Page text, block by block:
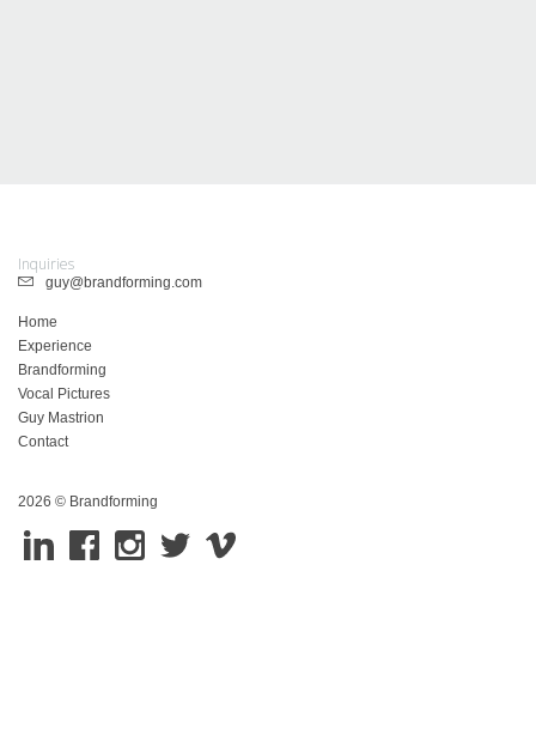
Inquiries
guy@brandforming.com
Home
Experience
Brandforming
Vocal Pictures
Guy Mastrion
Contact
2026 © Brandforming